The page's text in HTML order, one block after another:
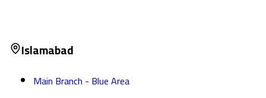
Islamabad
Main Branch - Blue Area